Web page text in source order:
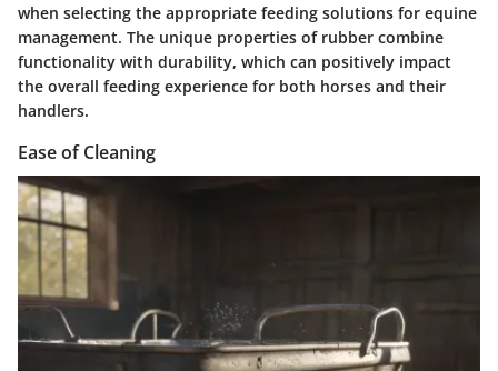
when selecting the appropriate feeding solutions for equine
management. The unique properties of rubber combine
functionality with durability, which can positively impact
the overall feeding experience for both horses and their
handlers.
Ease of Cleaning